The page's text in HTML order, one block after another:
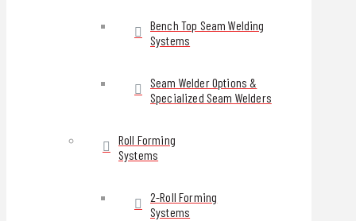
Bench Top Seam Welding
Systems
Seam Welder Options &
Specialized Seam Welders
Roll Forming
Systems
2-Roll Forming
Systems